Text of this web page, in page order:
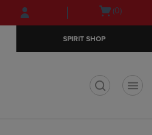
Skip
to
Skip
to
menu
Open(0)
SPIRIT SHOP